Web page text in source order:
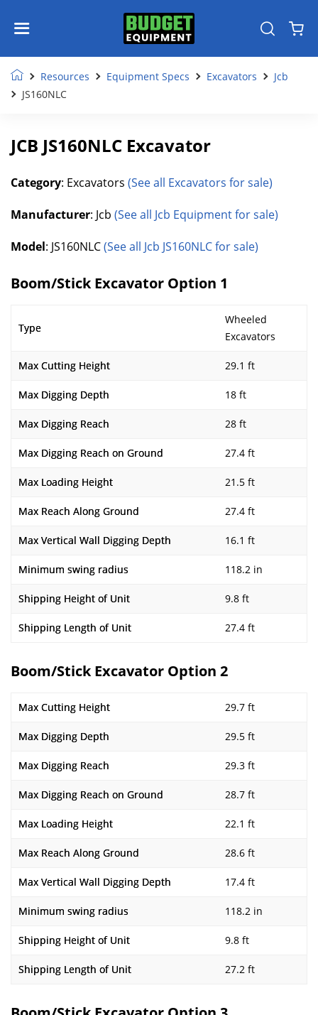
Resources Equipment Specs Excavators
Jcb
JS160NLC
JCB JS160NLC Excavator
Category: Excavators (See all Excavators for sale)
Manufacturer: Jcb (See all Jcb Equipment for sale)
Model: JS160NLC(See all Jcb JS160NLC for sale)
Boom/Stick Excavator Option 1
Type
Wheeled
Excavators
Max Cutting Height 29.1 ft
Max Digging Depth 18 ft
Max Digging Reach 28 ft
Max Digging Reach on Ground 27.4 ft
Max Loading Height 21.5 ft
Max Reach Along Ground 27.4 ft
Max Vertical Wall Digging Depth 16.1 ft
Minimum swing radius 118.2 in
Shipping Height of Unit 9.8 ft
Shipping Length of Unit 27.4 ft
Boom/Stick Excavator Option 2
Max Cutting Height 29.7 ft
Max Digging Depth 29.5 ft
Max Digging Reach 29.3 ft
Max Digging Reach on Ground 28.7 ft
Max Loading Height 22.1 ft
Max Reach Along Ground 28.6 ft
Max Vertical Wall Digging Depth 17.4 ft
Minimum swing radius 118.2 in
Shipping Height of Unit 9.8 ft
Shipping Length of Unit 27.2 ft